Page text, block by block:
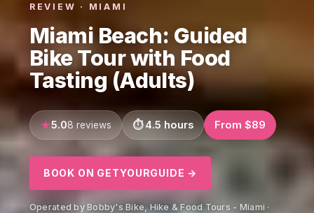
REVIEW · MIAMI
Miami Beach: Guided
Bike Tour with Food
Tasting (Adults)
5.08 reviews 4.5 hours From $89
BOOK ON GETYOURGUIDE →
Operated by Bobby's Bike, Hike & Food Tours - Miami ·